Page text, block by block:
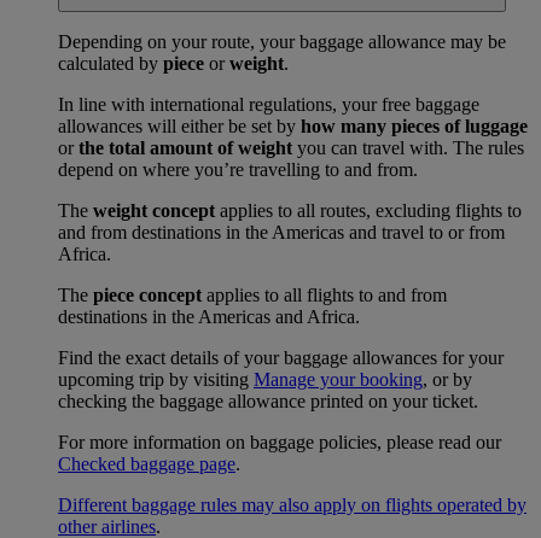
Depending on your route, your baggage allowance may be
calculated by piece orweight.
In line with international regulations, your free baggage
allowances will either be set by how many pieces of luggage
orthe total amount of weight you can travel with. The rules
depend on where you’re travelling to and from.
The weight concept applies to all routes, excluding flights to
and from destinations in the Americas and travel to or from
Africa.
The piece concept applies to all flights to and from
destinations in the Americas and Africa.
Find the exact details of your baggage allowances for your
upcoming trip by visiting Manage your booking, or by
checking the baggage allowance printed on your ticket.
For more information on baggage policies, please read our
Checked baggage page.
Different baggage rules may also apply on flights operated by
other airlines.